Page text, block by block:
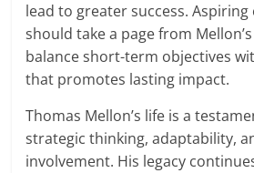
lead to greater success.
should take a page from
balance short-term objectives
that promotes lasting impact.
Thomas Mellon’s life is a
strategic thinking, adaptability,
involvement. His legacy